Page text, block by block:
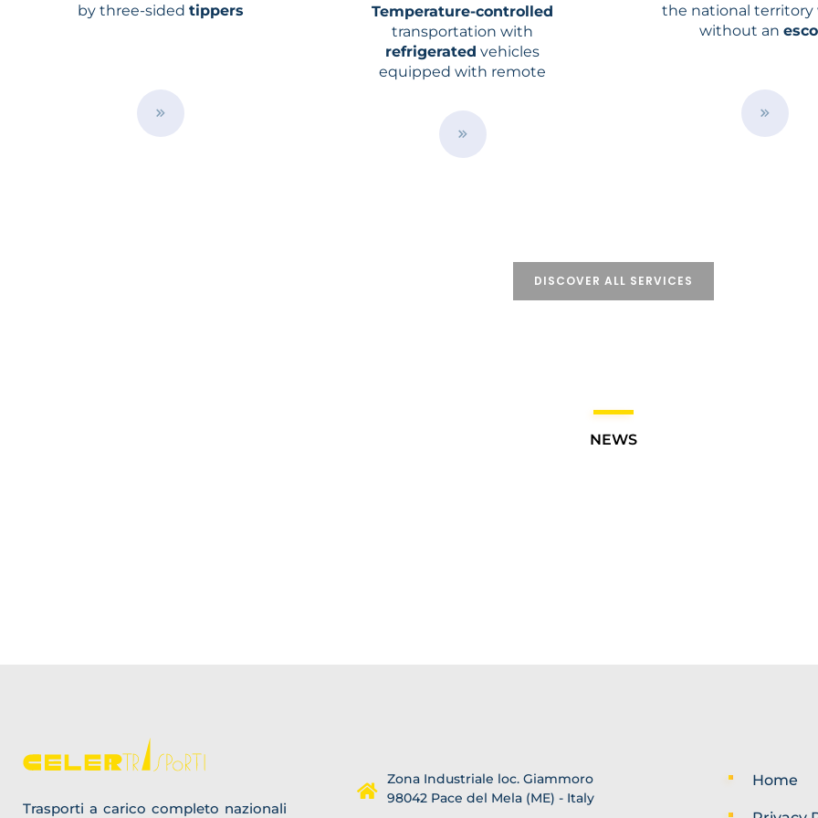
by three-sided tippers
B
t
Temperature-controlled
transportation with
refrigerated vehicles
equipped with remote
management system
B
t
the national territory
without an
/
n
DISCOVER ALL SERVICES
NEWS
Trasporti a carico completo nazionali
Zona Industriale loc. Giammoro
98042 Pace del Mela (ME) - Italy
Home